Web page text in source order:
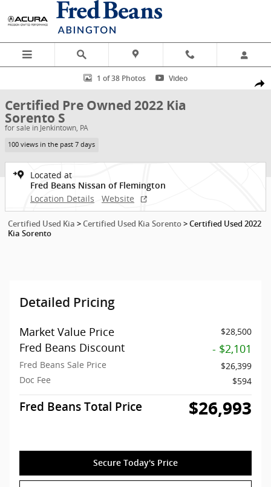
Skip to main content
Certified 2022 Kia Sorento S SUV Photo 1 of 38
1 of 38 Photos Video
Certified Pre Owned 2022 Kia
Sorento S
for sale in Jenkintown, PA
100 views in the past 7 days
Located at
Fred Beans Nissan of Flemington
Location Details Website
Certified Used Kia > Certified Used Kia Sorento > Certified Used 2022
Kia Sorento
Detailed Pricing
Market Value Price $28,500
Fred Beans Discount - $2,101
Fred Beans Sale Price
$26,399
Doc Fee
$594
Fred Beans Total Price $26,993
Secure Today's Price